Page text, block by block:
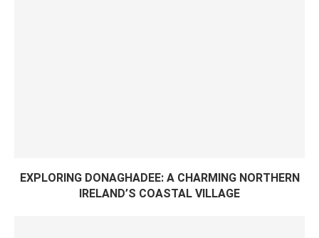
EXPLORING DONAGHADEE: A CHARMING NORTHERN
IRELAND’S COASTAL VILLAGE